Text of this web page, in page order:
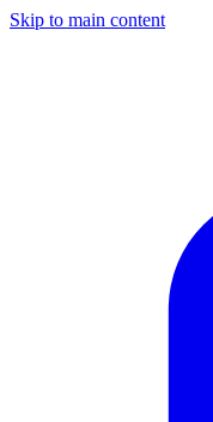
Skip to main content